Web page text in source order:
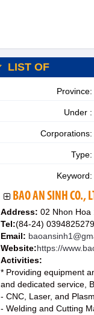
LIST OF
Province:
Under :
Corporations:
Type:
Keyword:
BAO AN SINH CO.,
Address: 02 Nhon Hoa
Tel:(84-24)
Email:
Website:https://
Activities:
* Providing equipment
and dedicated service,
- CNC, Laser, and
- Welding and Cutting